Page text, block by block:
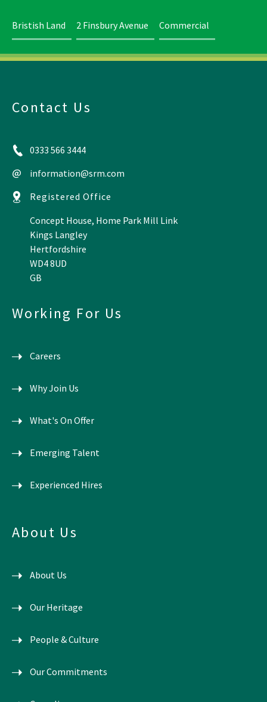
Bristish Land 2 Finsbury Avenue Commercial
Contact Us
0333 566 3444
information@srm.com
Registered Office
Concept House, Home Park Mill Link
Kings Langley
Hertfordshire
WD4 8UD
GB
Working For Us
Careers
Why Join Us
What's On Offer
Emerging Talent
Experienced Hires
About Us
About Us
Our Heritage
People & Culture
Our Commitments